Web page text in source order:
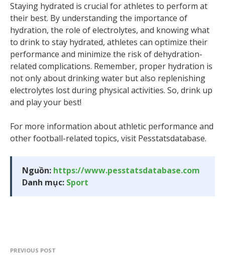
Staying hydrated is crucial for athletes to perform at
their best. By understanding the importance of
hydration, the role of electrolytes, and knowing what
to drink to stay hydrated, athletes can optimize their
performance and minimize the risk of dehydration-
related complications. Remember, proper hydration is
not only about drinking water but also replenishing
electrolytes lost during physical activities. So, drink up
and play your best!
For more information about athletic performance and
other football-related topics, visit Pesstatsdatabase.
Nguồn: https://www.pesstatsdatabase.com
Danh mục: Sport
PREVIOUS POST